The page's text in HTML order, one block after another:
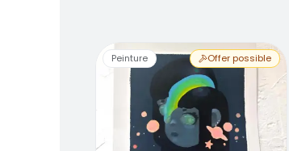
Peinture Offer possible